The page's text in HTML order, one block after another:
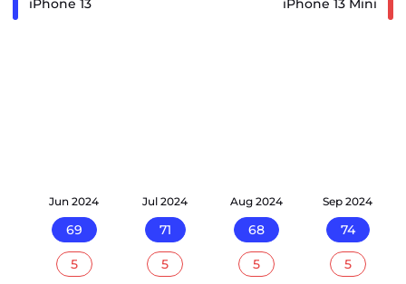
iPhone 13 iPhone 13 Mini
Jun 2024
69
5
Jul 2024
71
5
Aug 2024
68
5
Sep 2024
74
5